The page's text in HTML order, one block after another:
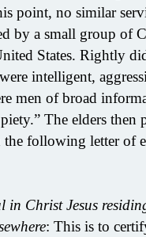
point, no similar
by a small group of
States. Rightly
intelligent,
men of broad
The elders then
following letter of
in Christ Jesus
: This is to